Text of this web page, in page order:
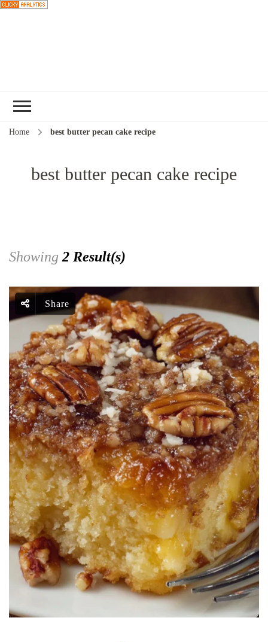
Home best butter pecan cake recipe
best butter pecan cake recipe
Showing 2 Result(s)
Share